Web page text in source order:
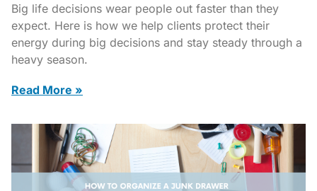
Big life decisions wear people out faster than they
expect. Here is how we help clients protect their
energy during big decisions and stay steady through a
heavy season.
Read More »